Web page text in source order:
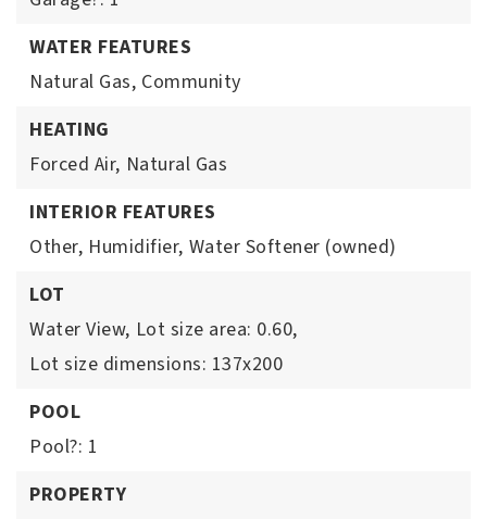
WATER FEATURES
Natural Gas, Community
HEATING
Forced Air, Natural Gas
INTERIOR FEATURES
Other, Humidifier, Water Softener (owned)
LOT
Water View, Lot size area: 0.60,
Lot size dimensions: 137x200
POOL
Pool?: 1
PROPERTY